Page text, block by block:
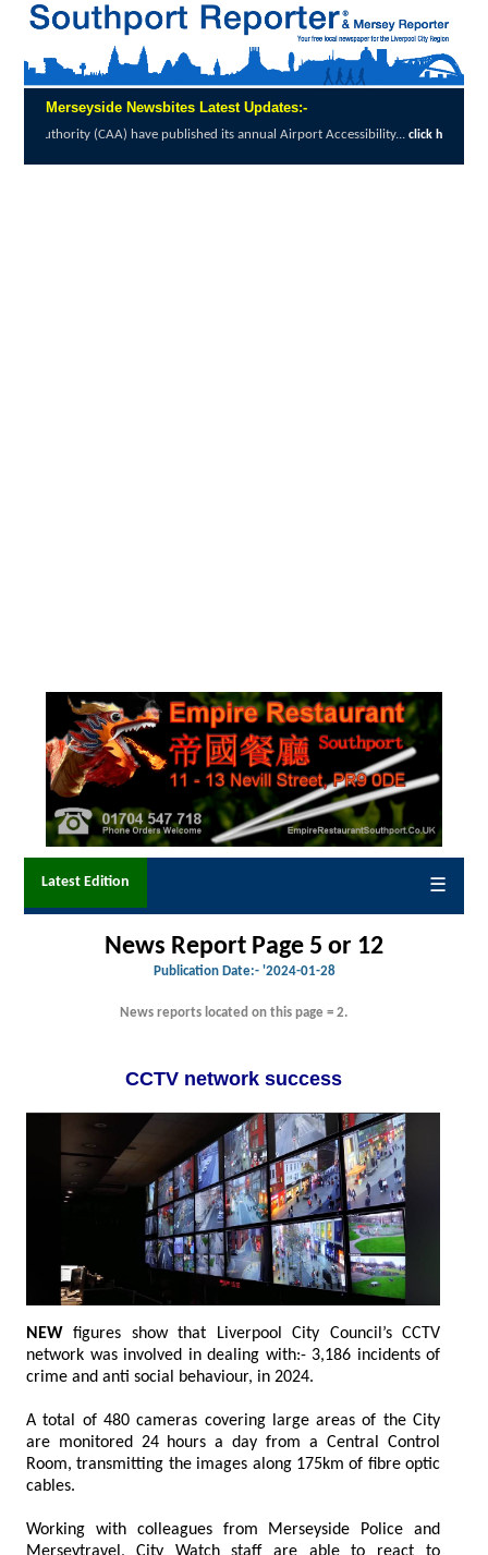
Merseyside Newsbites Latest Updates:-
have published its annual Airport Accessibility...click here to read full report
Latest Edition ☰
News Report Page 5 or 12
Publication Date:- '2024-01-28
News reports located on this page = 2.
CCTV network success
NEW figures show that Liverpool City Council’s CCTV
network was involved in dealing with:- 3,186 incidents of
crime and anti social behaviour, in 2024.
A total of 480 cameras covering large areas of the City
are monitored 24 hours a day from a Central Control
Room, transmitting the images along 175km of fibre optic
cables.
Working with colleagues from Merseyside Police and
Merseytravel, City Watch staff are able to react to